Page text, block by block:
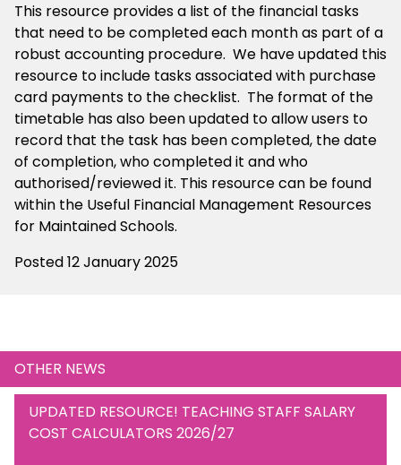
This resource provides a list of the financial tasks
that need to be completed each month as part of a
robust accounting procedure. We have updated this
resource to include tasks associated with purchase
card payments to the checklist. The format of the
timetable has also been updated to allow users to
record that the task has been completed, the date
of completion, who completed it and who
authorised/reviewed it. This resource can be found
within the Useful Financial Management Resources
for Maintained Schools.
Posted 12 January 2025
OTHER NEWS
UPDATED RESOURCE! TEACHING STAFF SALARY
COST CALCULATORS 2026/27